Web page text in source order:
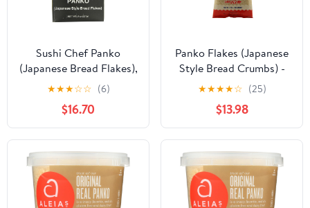
Sushi Chef Panko
(Japanese Bread Flakes),
8-Ounce Boxes (Pack of
★★★☆☆ (6)
$16.70
Panko Flakes (Japanese
Style Bread Crumbs) -
7oz (Pack of 12)
★★★★☆ (25)
$13.98